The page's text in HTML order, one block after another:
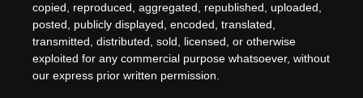
copied, reproduced, aggregated, republished, uploaded,
posted, publicly displayed, encoded, translated,
transmitted, distributed, sold, licensed, or otherwise
exploited for any commercial purpose whatsoever, without
our express prior written permission.